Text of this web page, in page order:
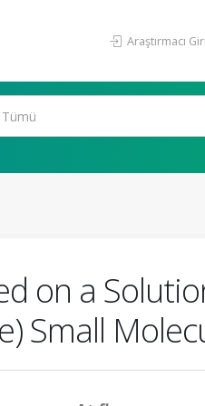
Araştırmacı
on a
Small